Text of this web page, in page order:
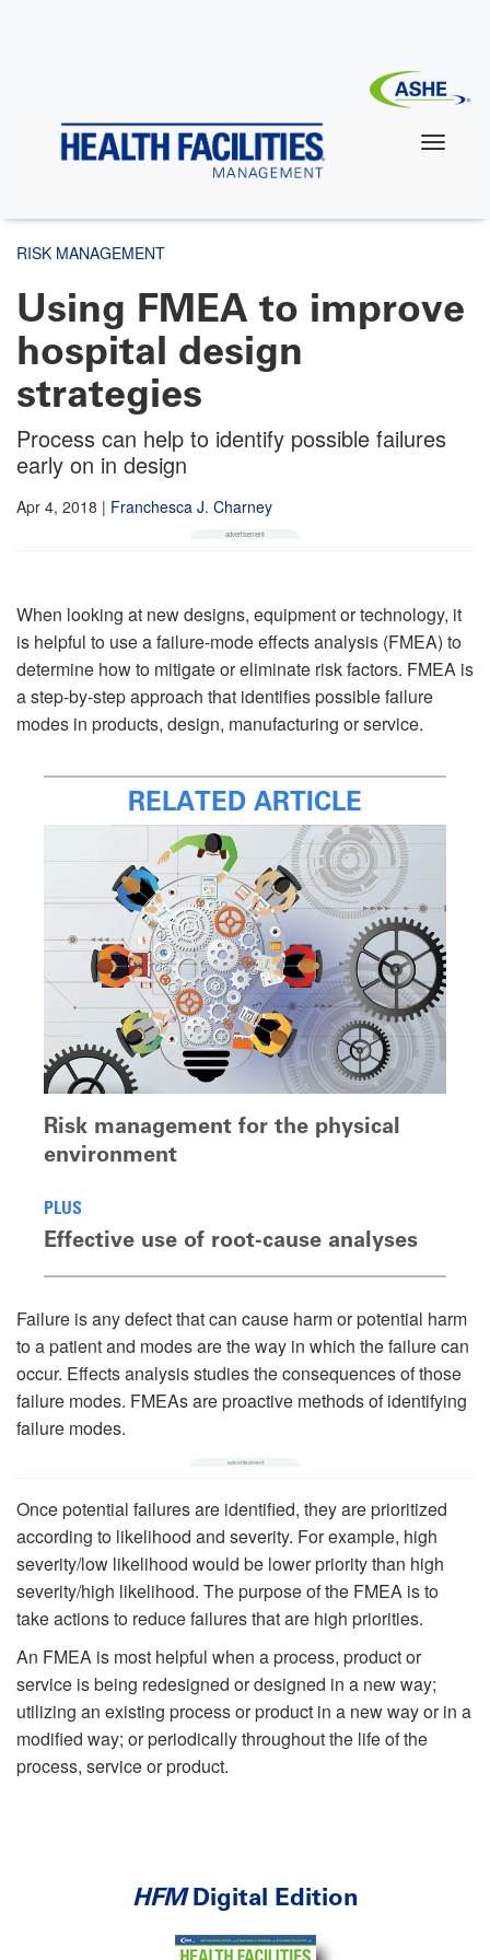
RISK MANAGEMENT
Using FMEA to improve
hospital design
strategies
Process can help to identify possible failures
early on in design
Apr 4, 2018 | Franchesca J. Charney
When looking at new designs, equipment or technology, it
is helpful to use a failure-mode effects analysis (FMEA) to
determine how to mitigate or eliminate risk factors. FMEA is
a step-by-step approach that identifies possible failure
modes in products, design, manufacturing or service.
RELATED ARTICLE
Risk management for the physical
environment
PLUS
Effective use of root-cause analyses
Failure is any defect that can cause harm or potential harm
to a patient and modes are the way in which the failure can
occur. Effects analysis studies the consequences of those
failure modes. FMEAs are proactive methods of identifying
failure modes.
Once potential failures are identified, they are prioritized
according to likelihood and severity. For example, high
severity/low likelihood would be lower priority than high
severity/high likelihood. The purpose of the FMEA is to
take actions to reduce failures that are high priorities.
An FMEA is most helpful when a process, product or
service is being redesigned or designed in a new way;
utilizing an existing process or product in a new way or in a
modified way; or periodically throughout the life of the
process, service or product.
HFMDigital Edition